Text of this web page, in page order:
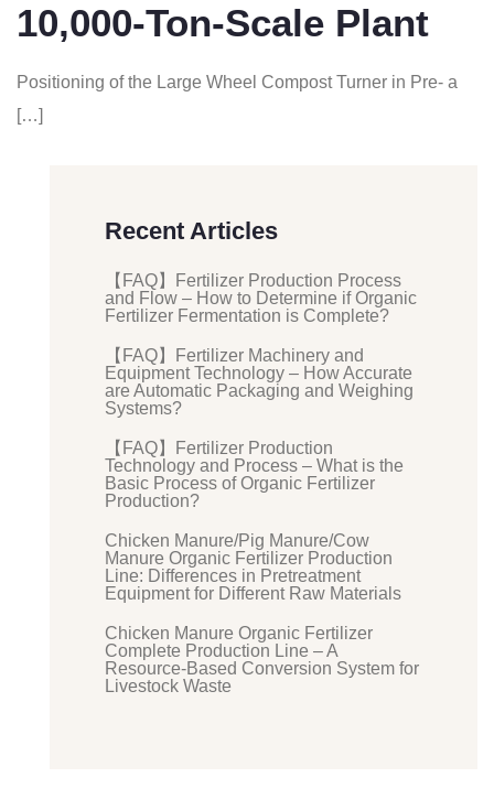
10,000-Ton-Scale Plant
Positioning of the Large Wheel Compost Turner in Pre- a
[…]
Recent Articles
【FAQ】Fertilizer Production Process
and Flow – How to Determine if Organic
Fertilizer Fermentation is Complete?
【FAQ】Fertilizer Machinery and
Equipment Technology – How Accurate
are Automatic Packaging and Weighing
Systems?
【FAQ】Fertilizer Production
Technology and Process – What is the
Basic Process of Organic Fertilizer
Production?
Chicken Manure/Pig Manure/Cow
Manure Organic Fertilizer Production
Line: Differences in Pretreatment
Equipment for Different Raw Materials
Chicken Manure Organic Fertilizer
Complete Production Line – A
Resource-Based Conversion System for
Livestock Waste